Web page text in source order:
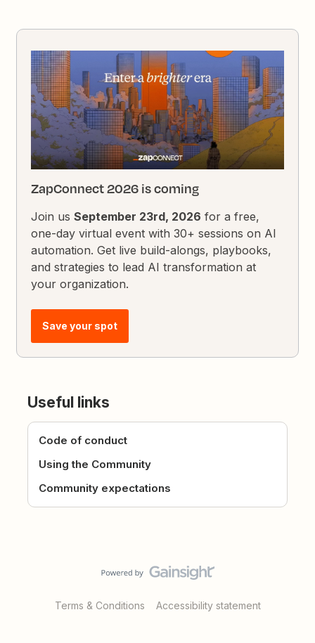
ZapConnect 2026 is coming
Join usSeptember 23rd, 2026 for a free,
one-day virtual event with 30+ sessions on AI
automation. Get live build-alongs, playbooks,
and strategies to lead AI transformation at
your organization.
Save your spot
Useful links
Code of conduct
Using the Community
Community expectations
Terms & Conditions Accessibility statement